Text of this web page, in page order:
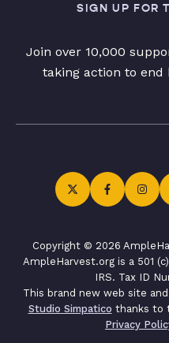
SIGN UP FOR
Join over 10,000
taking action to end
Copyright © 2026
AmpleHarvest.org is a 501
IRS. Tax ID
This brand new web site
Studio Simpatico thanks to
Privacy